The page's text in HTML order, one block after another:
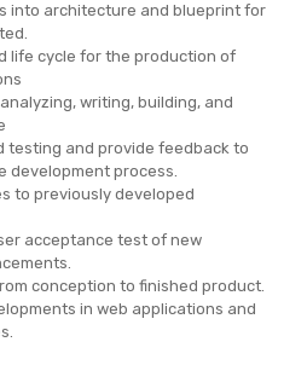
into architecture and blueprint for
life cycle for the production of
writing, building, and
testing and provide feedback to
development process.
to previously developed
acceptance test of new
conception to finished product.
in web applications and